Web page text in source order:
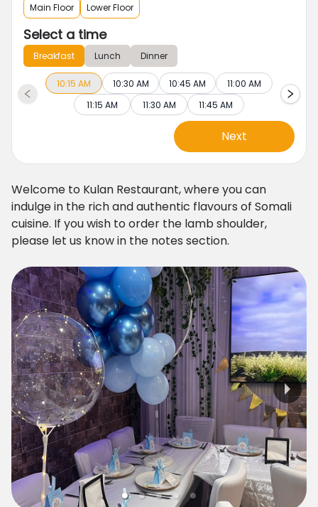
Main Floor Lower Floor
Select a time
Breakfast Lunch Dinner
10:15 AM 10:30 AM 10:45 AM
11:00 AM
11:15 AM
11:30 AM 11:45 AM
Next
Welcome to Kulan Restaurant, where you can
indulge in the rich and authentic flavours of Somali
cuisine. If you wish to order the lamb shoulder,
please let us know in the notes section.